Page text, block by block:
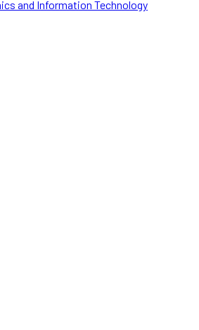
and Information Technology